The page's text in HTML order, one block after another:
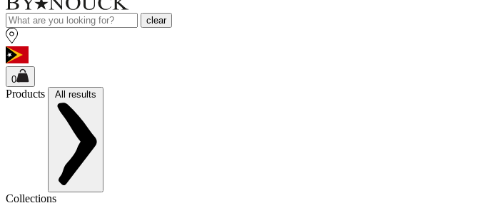
clear
0
Products All results
Collections